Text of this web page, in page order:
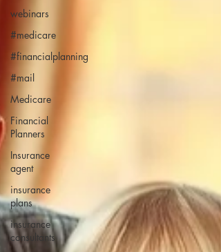
webinars
#medicare
#financialplanning
#mail
Medicare
Financial
Planners
Insurance
agent
insurance
plans
insurance
consultants